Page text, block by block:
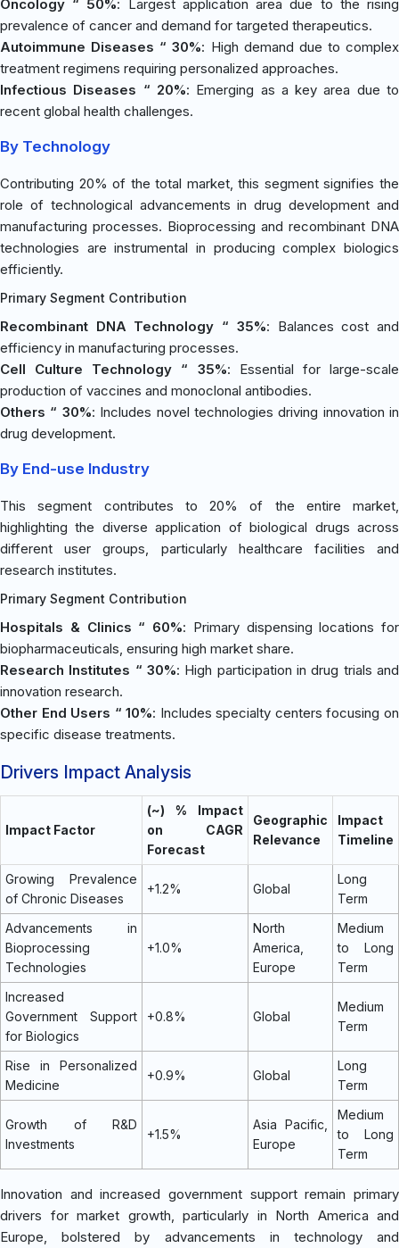
Oncology “ 50%: Largest application area due to the rising
prevalence of cancer and demand for targeted therapeutics.
Autoimmune Diseases “ 30%: High demand due to complex
treatment regimens requiring personalized approaches.
Infectious Diseases “ 20%: Emerging as a key area due to
recent global health challenges.
By Technology
Contributing 20% of the total market, this segment signifies the
role of technological advancements in drug development and
manufacturing processes. Bioprocessing and recombinant DNA
technologies are instrumental in producing complex biologics
efficiently.
Primary Segment Contribution
Recombinant DNA Technology “ 35%: Balances cost and
efficiency in manufacturing processes.
Cell Culture Technology “ 35%: Essential for large-scale
production of vaccines and monoclonal antibodies.
Others “ 30%: Includes novel technologies driving innovation in
drug development.
By End-use Industry
This segment contributes to 20% of the entire market,
highlighting the diverse application of biological drugs across
different user groups, particularly healthcare facilities and
research institutes.
Primary Segment Contribution
Hospitals & Clinics “ 60%: Primary dispensing locations for
biopharmaceuticals, ensuring high market share.
Research Institutes “ 30%: High participation in drug trials and
innovation research.
Other End Users “ 10%: Includes specialty centers focusing on
specific disease treatments.
Drivers Impact Analysis
Impact Factor
(~) % Impact
on CAGR
Forecast
Geographic
Relevance
Impact
Timeline
Growing Prevalence
of Chronic Diseases
+1.2% Global
Long
Term
Advancements in
Bioprocessing
Technologies
+1.0%
North
America,
Europe
Medium
to Long
Term
Increased
Government Support
for Biologics
+0.8% Global
Medium
Term
Rise in Personalized
Medicine
+0.9% Global
Long
Term
Growth of R&D
Investments
+1.5%
Asia Pacific,
Europe
Medium
to Long
Term
Innovation and increased government support remain primary
drivers for market growth, particularly in North America and
Europe, bolstered by advancements in technology and